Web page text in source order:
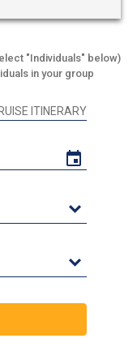
"Individuals" below)
in your group
ITINERARY